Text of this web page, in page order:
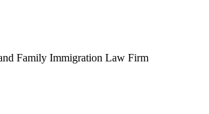
Family Immigration Law Firm